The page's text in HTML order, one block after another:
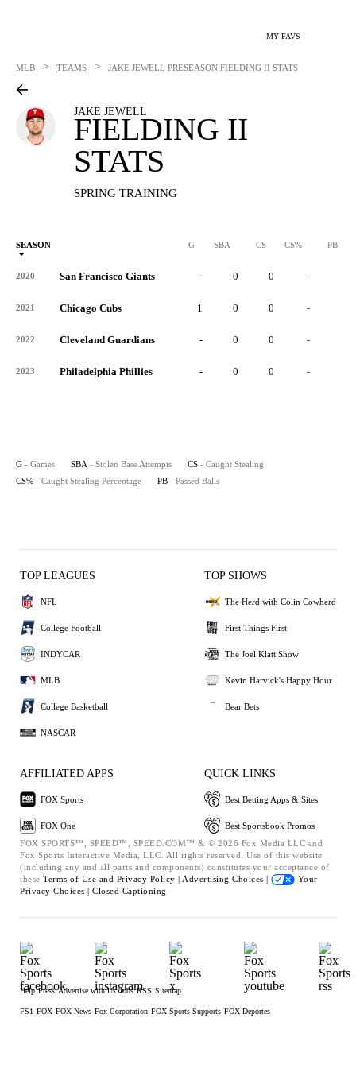
MY FAVS
MLB > TEAMS > JAKE JEWELL PRESEASON FIELDING II STATS
JAKE JEWELL
FIELDING II
STATS
SPRING TRAINING
SEASON G SBA CS CS% PB
2020 San Francisco Giants - 0 0 -
2021 Chicago Cubs 1 0 0 -
2022 Cleveland Guardians - 0 0 -
2023 Philadelphia Phillies - 0 0 -
G - Games SBA - Stolen Base Attempts CS - Caught Stealing
CS% - Caught Stealing Percentage PB - Passed Balls
TOP LEAGUES
NFL
College Football
INDYCAR
MLB
College Basketball
NASCAR
TOP SHOWS
The Herd with Colin Cowherd
First Things First
The Joel Klatt Show
Kevin Harvick's Happy Hour
Bear Bets
AFFILIATED APPS
FOX Sports
FOX One
QUICK LINKS
Best Betting Apps & Sites
Best Sportsbook Promos
FOX SPORTS™, SPEED™, SPEED.COM™ & © 2026 Fox Media LLC and
Fox Sports Interactive Media, LLC. All rights reserved. Use of this website
(including any and all parts and components) constitutes your acceptance of
these Terms of Use and Privacy Policy | Advertising Choices |
Your
Privacy Choices | Closed Captioning
Help Press Advertise with Us Jobs RSS Sitemap
FS1 FOX FOX News Fox Corporation FOX Sports Supports FOX Deportes